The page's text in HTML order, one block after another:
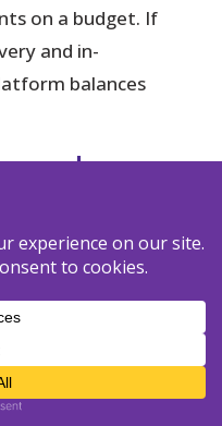
on a budget. If
and in-
balances
list
It shines when
pulled from
validation